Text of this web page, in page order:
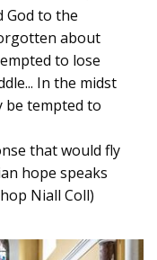
God to the
about
to lose
In the midst
be tempted to
that would fly
hope speaks
Niall Coll)